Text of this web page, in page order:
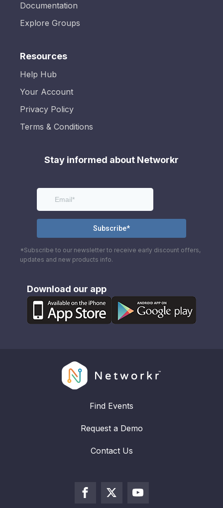
Documentation
Explore Groups
Resources
Help Hub
Your Account
Privacy Policy
Terms & Conditions
Stay informed about Networkr
*Subscribe to our newsletter to receive early discount offers,
updates and new products info.
Download our app
Find Events
Request a Demo
Contact Us